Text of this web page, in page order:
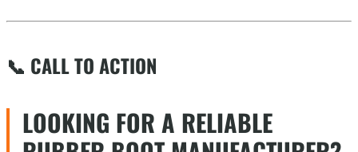
📞 CALL TO ACTION
LOOKING FOR A RELIABLE